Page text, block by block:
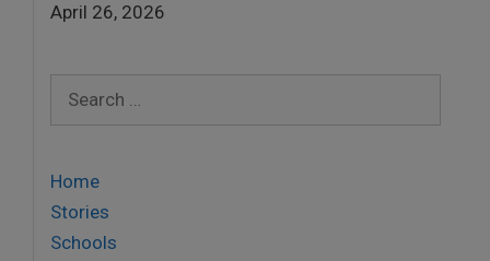
April 26, 2026
for:
Home
Stories
Schools